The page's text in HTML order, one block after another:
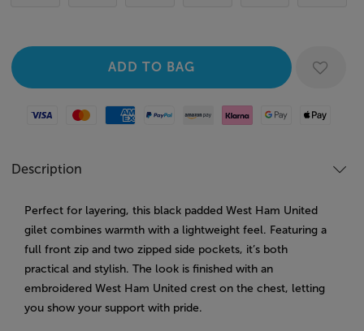
Visa MastercardAmerican Express
Paypal Amazon Pay
Klarna Google PayApple Pay
Description
Perfect for layering, this black padded West Ham United
gilet combines warmth with a lightweight feel. Featuring a
full front zip and two zipped side pockets, it’s both
practical and stylish. The look is finished with an
embroidered West Ham United crest on the chest, letting
you show your support with pride.